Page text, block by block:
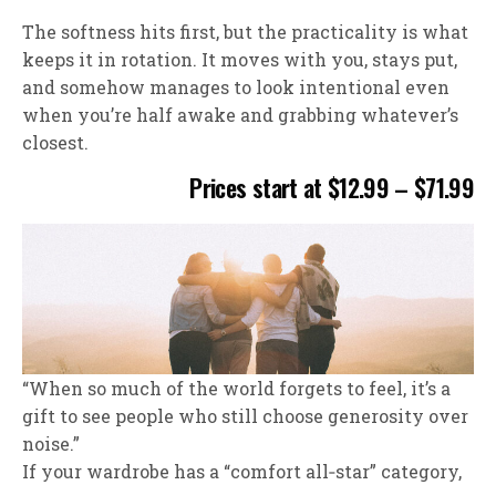
The softness hits first, but the practicality is what
keeps it in rotation. It moves with you, stays put,
and somehow manages to look intentional even
when you’re half awake and grabbing whatever’s
closest.
Prices start at $12.99 – $71.99
“When so much of the world forgets to feel, it’s a
gift to see people who still choose generosity over
noise.”
If your wardrobe has a “comfort all‑star” category,